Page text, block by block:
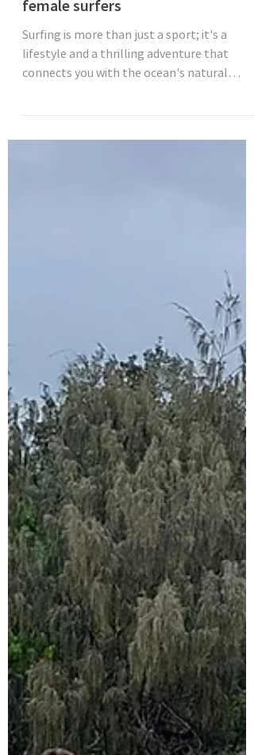
female surfers
Surfing is more than just a sport; it's a